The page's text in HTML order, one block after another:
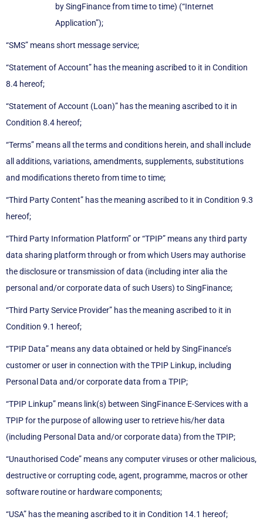
by SingFinance from time to time) (“Internet
Application”);
“SMS” means short message service;
“Statement of Account” has the meaning ascribed to it in Condition
8.4 hereof;
“Statement of Account (Loan)” has the meaning ascribed to it in
Condition 8.4 hereof;
“Terms” means all the terms and conditions herein, and shall include
all additions, variations, amendments, supplements, substitutions
and modifications thereto from time to time;
“Third Party Content” has the meaning ascribed to it in Condition 9.3
hereof;
“Third Party Information Platform” or “TPIP” means any third party
data sharing platform through or from which Users may authorise
the disclosure or transmission of data (including inter alia the
personal and/or corporate data of such Users) to SingFinance;
“Third Party Service Provider” has the meaning ascribed to it in
Condition 9.1 hereof;
“TPIP Data” means any data obtained or held by SingFinance’s
customer or user in connection with the TPIP Linkup, including
Personal Data and/or corporate data from a TPIP;
“TPIP Linkup” means link(s) between SingFinance E-Services with a
TPIP for the purpose of allowing user to retrieve his/her data
(including Personal Data and/or corporate data) from the TPIP;
“Unauthorised Code” means any computer viruses or other malicious,
destructive or corrupting code, agent, programme, macros or other
software routine or hardware components;
“USA” has the meaning ascribed to it in Condition 14.1 hereof;